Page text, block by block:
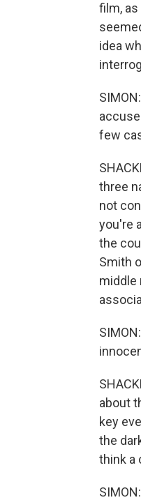
film,
idea
few
three
not
you're
the
Smith
middle
about
key
the
think a